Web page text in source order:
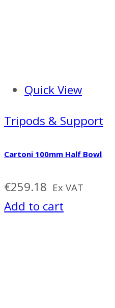
Quick View
Tripods & Support
Cartoni 100mm Half Bowl
€259.18 Ex VAT
Add to cart